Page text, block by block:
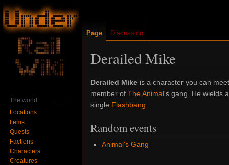
Derailed Mike
Jump
to
navigation
Jump
to
search
Derailed Mike is a character you can
member of The Animal's gang. He wields
single Flashbang.
Random events
Animal's Gang
Page Discussion
The world
Locations
Items
Quests
Factions
Characters
Creatures